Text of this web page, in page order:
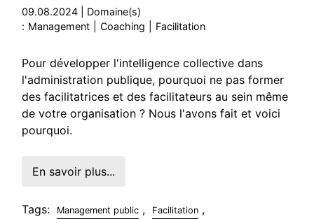
09.08.2024 | Domaine(s)
: Management Coaching Facilitation
Pour développer l'intelligence collective dans
l'administration publique, pourquoi ne pas former
des facilitatrices et des facilitateurs au sein même
de votre organisation ? Nous l'avons fait et voici
pourquoi.
En savoir plus...
Tags: Management public , Facilitation ,